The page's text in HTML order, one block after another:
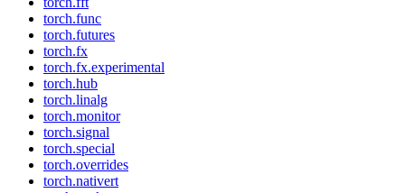
torch.func
torch.futures
torch.fx
torch.fx.experimental
torch.hub
torch.linalg
torch.monitor
torch.signal
torch.special
torch.overrides
torch.nativert